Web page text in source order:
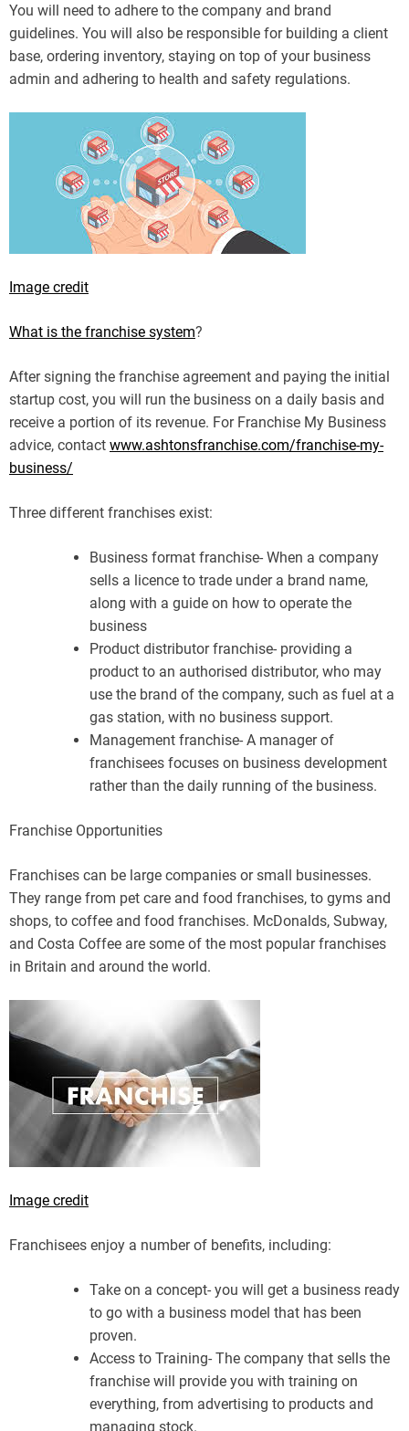
You will need to adhere to the company and brand
guidelines. You will also be responsible for building a client
base, ordering inventory, staying on top of your business
admin and adhering to health and safety regulations.
Image credit
What is the franchise system?
After signing the franchise agreement and paying the initial
startup cost, you will run the business on a daily basis and
receive a portion of its revenue. For Franchise My Business
advice, contact www.ashtonsfranchise.com/franchise-my-
business/
Three different franchises exist:
Business format franchise- When a company
sells a licence to trade under a brand name,
along with a guide on how to operate the
business
Product distributor franchise- providing a
product to an authorised distributor, who may
use the brand of the company, such as fuel at a
gas station, with no business support.
Management franchise- A manager of
franchisees focuses on business development
rather than the daily running of the business.
Franchise Opportunities
Franchises can be large companies or small businesses.
They range from pet care and food franchises, to gyms and
shops, to coffee and food franchises. McDonalds, Subway,
and Costa Coffee are some of the most popular franchises
in Britain and around the world.
Image credit
Franchisees enjoy a number of benefits, including:
Take on a concept- you will get a business ready
to go with a business model that has been
proven.
Access to Training- The company that sells the
franchise will provide you with training on
everything, from advertising to products and
managing stock.